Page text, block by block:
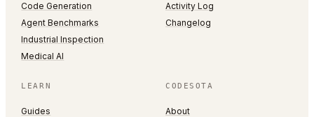
Code Generation
Agent Benchmarks
Industrial Inspection
Medical AI
Activity Log
Changelog
LEARN
Guides
CODESOTA
About